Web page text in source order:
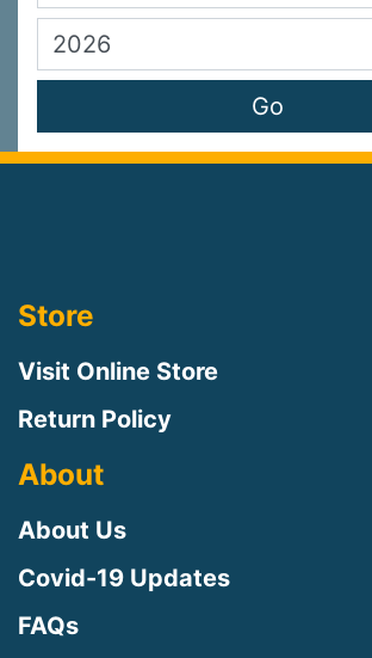
Store
Visit Online Store
Return Policy
About
About Us
Covid-19 Updates
FAQs